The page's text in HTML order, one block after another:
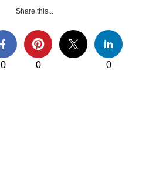
Share this...
0 0 0